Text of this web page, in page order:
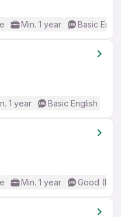
Min. 1 year Basic
1 year Basic English
Min. 1 year Good